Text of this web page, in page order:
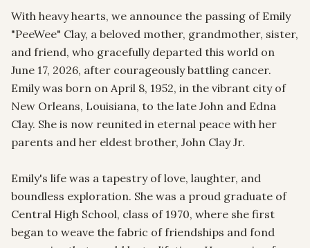
With heavy hearts, we announce the passing of Emily
"PeeWee" Clay, a beloved mother, grandmother, sister,
and friend, who gracefully departed this world on
June 17, 2026, after courageously battling cancer.
Emily was born on April 8, 1952, in the vibrant city of
New Orleans, Louisiana, to the late John and Edna
Clay. She is now reunited in eternal peace with her
parents and her eldest brother, John Clay Jr.
Emily's life was a tapestry of love, laughter, and
boundless exploration. She was a proud graduate of
Central High School, class of 1970, where she first
began to weave the fabric of friendships and fond